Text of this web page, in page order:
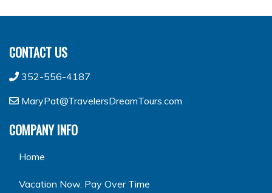
CONTACT US
352-556-4187
MaryPat@TravelersDreamTours.com
COMPANY INFO
Home
Vacation Now. Pay Over Time